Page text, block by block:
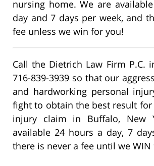
nursing home. We are
day and 7 days per week, and
fee unless we win for you!
Call the Dietrich Law Firm P.C.
716-839-3939 so that our
and hardworking personal
fight to obtain the best result for
injury claim in Buffalo, New
available 24 hours a day, 7
there is never a fee until we WIN